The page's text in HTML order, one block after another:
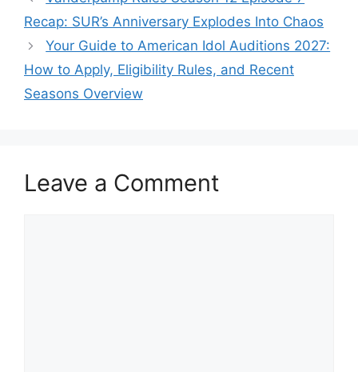
Recap: SUR’s Anniversary Explodes Into Chaos
Your Guide to American Idol Auditions 2027:
How to Apply, Eligibility Rules, and Recent
Seasons Overview
Leave a Comment